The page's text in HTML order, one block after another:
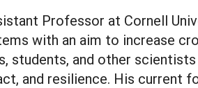
Professor at Cornell
with an aim to increase
students, and other
and resilience. His current